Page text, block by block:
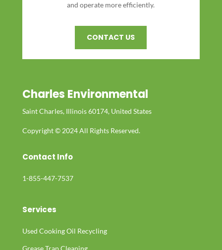
and operate more efficiently.
CONTACT US
Charles Environmental
Saint Charles, Illinois 60174, United States
Copyright © 2024 All Rights Reserved.
Contact Info
1-855-447-7537
Services
Used Cooking Oil Recycling
Grease Trap Cleaning